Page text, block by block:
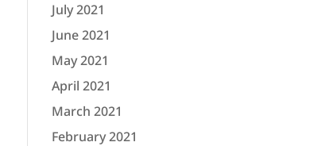
July 2021
June 2021
May 2021
April 2021
March 2021
February 2021